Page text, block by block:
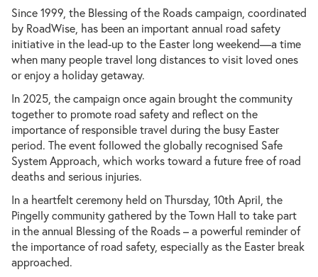
Since 1999, the Blessing of the Roads campaign, coordinated
by RoadWise, has been an important annual road safety
initiative in the lead-up to the Easter long weekend—a time
when many people travel long distances to visit loved ones
or enjoy a holiday getaway.
In 2025, the campaign once again brought the community
together to promote road safety and reflect on the
importance of responsible travel during the busy Easter
period. The event followed the globally recognised Safe
System Approach, which works toward a future free of road
deaths and serious injuries.
In a heartfelt ceremony held on Thursday, 10th April, the
Pingelly community gathered by the Town Hall to take part
in the annual Blessing of the Roads – a powerful reminder of
the importance of road safety, especially as the Easter break
approached.